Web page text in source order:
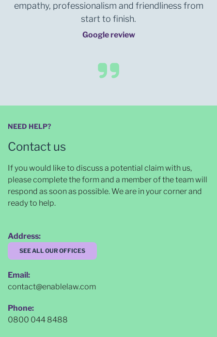
empathy, professionalism and friendliness from
start to finish.
Google review
NEED HELP?
Contact us
If you would like to discuss a potential claim with us,
please complete the form and a member of the team will
respond as soon as possible. We are in your corner and
ready to help.
Address:
SEE ALL OUR OFFICES
Email:
contact@enablelaw.com
Phone:
0800 044 8488